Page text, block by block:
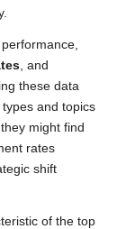
, and
these data
and topics
might find
rates
shift
of the top